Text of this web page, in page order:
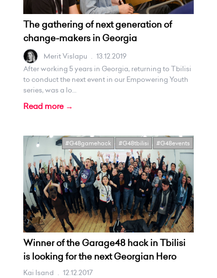
The gathering of next generation of
change-makers in Georgia
Merit Vislapu . 13.12.2019
After working 5 years in Georgia, returning to Tbilisi
to conduct the next event in our Empowering Youth
series, was a lo...
Read more →
#G48gamehack #G48tbilisi #G48events
Winner of the Garage48 hack in Tbilisi
is looking for the next Georgian Hero
Kai Isand . 12.12.2017